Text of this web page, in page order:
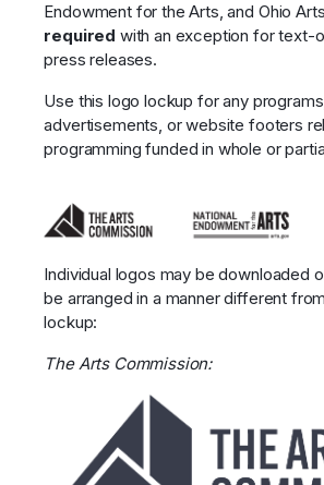
Endowment for the Arts, and Ohio
required with an exception for text-
press releases.
Use this logo lockup for any
advertisements, or website footers
programming funded in whole or
Individual logos may be downloaded
be arranged in a manner different
lockup:
The Arts Commission: